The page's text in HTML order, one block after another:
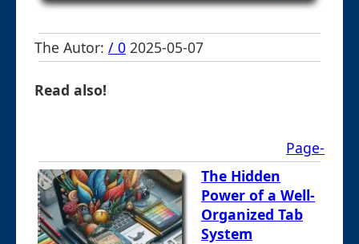
The Autor: / 0 2025-05-07
Read also!
Page-
The Hidden
Power of a Well-
Organized Tab
System